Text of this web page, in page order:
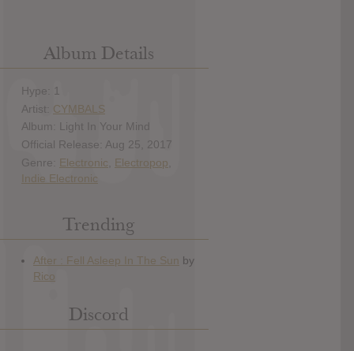
Album Details
Hype: 1
Artist: CYMBALS
Album: Light In Your Mind
Official Release: Aug 25, 2017
Genre: Electronic Electropop
Indie Electronic
Trending
Discord